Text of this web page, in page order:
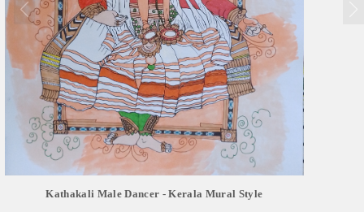
Kathakali Male Dancer - Kerala Mural Style